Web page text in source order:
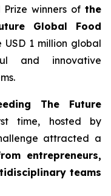
winners of the
Global Food
USD 1 million global
and innovative
The Future
time, hosted by
attracted a
entrepreneurs,
teams